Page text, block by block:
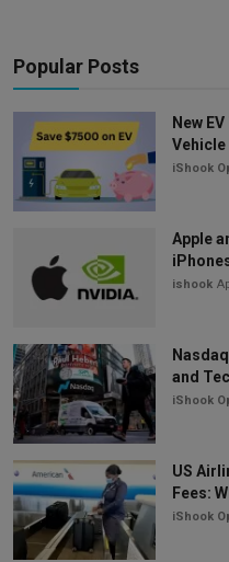
Popular Posts
New
iShook
Apple
ishook
and
iShook
US
Fees:
iShook